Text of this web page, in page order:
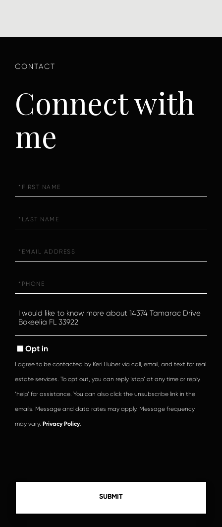
Connect with
me
Name
Name
Questions
or
Opt in
I agree to be contacted by Keri Huber via call, email, and text for real
estate services. To opt out, you can reply ‘stop’ at any time or reply
‘help’ for assistance. You can also click the unsubscribe link in the
emails. Message and data rates may apply. Message frequency
may vary. Privacy Policy.